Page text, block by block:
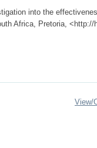
into the
Africa, Pretoria, <http://
View/